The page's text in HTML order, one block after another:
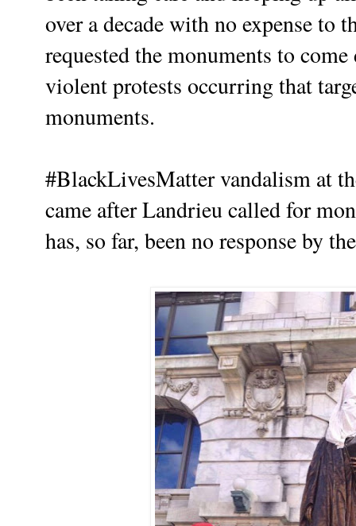
over a decade with no expense to
requested the monuments to
violent protests occurring that
monuments.
#BlackLivesMatter vandalism at
came after Landrieu called for
has, so far, been no response by